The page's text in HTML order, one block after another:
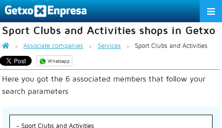
THE ASSOCIATION
SERVICES
ACTIVITIES
APPRECIATION TO THE PARTNER
Sport Clubs and Activities shops in Getxo
Associate companies Services Sport Clubs and Activities
Whatsapp
Here you got the 6 associated members that follow your
search parameters